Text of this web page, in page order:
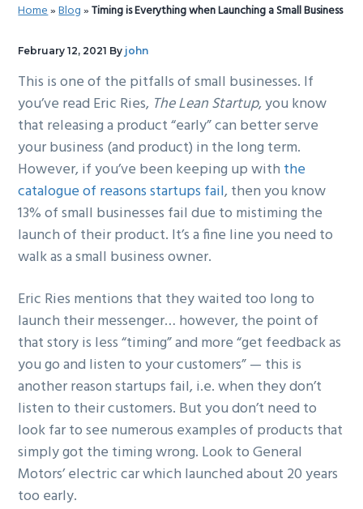
Home»Blog»Timing is Everything when Launching a Small Business
February 12, 2021 By john
This is one of the pitfalls of small businesses. If
you’ve read Eric Ries, The Lean Startup, you know
that releasing a product “early” can better serve
your business (and product) in the long term.
However, if you’ve been keeping up with the
catalogue of reasons startups fail, then you know
13% of small businesses fail due to mistiming the
launch of their product. It’s a fine line you need to
walk as a small business owner.
Eric Ries mentions that they waited too long to
launch their messenger… however, the point of
that story is less “timing” and more “get feedback as
you go and listen to your customers” — this is
another reason startups fail, i.e. when they don’t
listen to their customers. But you don’t need to
look far to see numerous examples of products that
simply got the timing wrong. Look to General
Motors’ electric car which launched about 20 years
too early.